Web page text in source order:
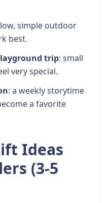
simple outdoor
best.
trip: small
very special.
: a weekly storytime
a favorite
Ideas
(3-5